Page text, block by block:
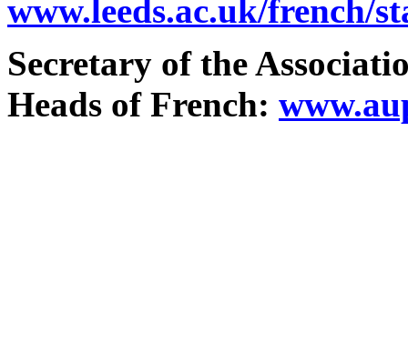
www.leeds.ac.uk/french/
Secretary of the
Heads of French: